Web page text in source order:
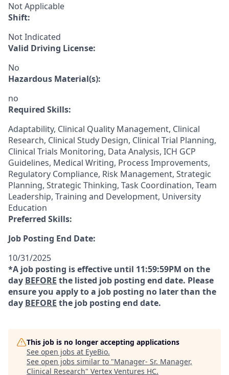
Not Applicable
Shift:
Not Indicated
Valid Driving License:
No
Hazardous Material(s):
no
Required Skills:
Adaptability, Clinical Quality Management, Clinical
Research, Clinical Study Design, Clinical Trial Planning,
Clinical Trials Monitoring, Data Analysis, ICH GCP
Guidelines, Medical Writing, Process Improvements,
Regulatory Compliance, Risk Management, Strategic
Planning, Strategic Thinking, Task Coordination, Team
Leadership, Training and Development, University
Education
Preferred Skills:
Job Posting End Date:
10/31/2025
*A job posting is effective until 11:59:59PM on the
day BEFORE the listed job posting end date. Please
ensure you apply to a job posting no later than the
day BEFORE the job posting end date.
This job is no longer accepting applications
See open jobs at EyeBio.
See open jobs similar to "Manager- Sr. Manager,
Clinical Research" Vertex Ventures HC.